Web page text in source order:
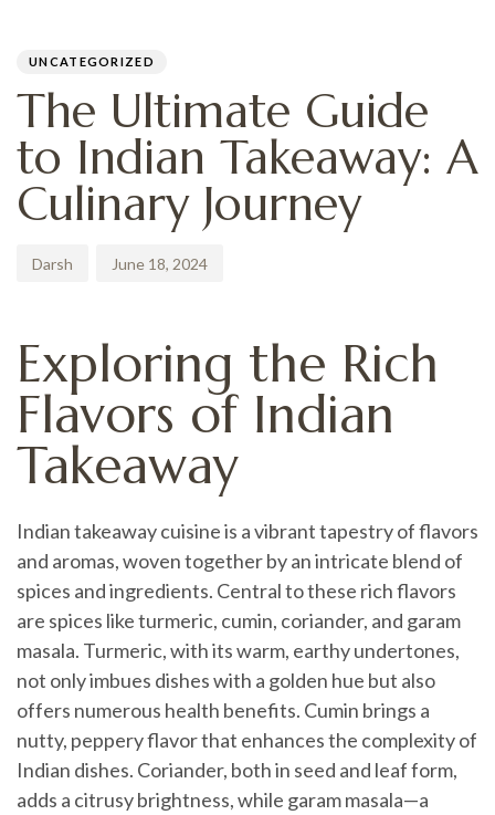
UNCATEGORIZED
The Ultimate Guide
to Indian Takeaway: A
Culinary Journey
Darsh June 18, 2024
Exploring the Rich
Flavors of Indian
Takeaway
Indian takeaway cuisine is a vibrant tapestry of flavors
and aromas, woven together by an intricate blend of
spices and ingredients. Central to these rich flavors
are spices like turmeric, cumin, coriander, and garam
masala. Turmeric, with its warm, earthy undertones,
not only imbues dishes with a golden hue but also
offers numerous health benefits. Cumin brings a
nutty, peppery flavor that enhances the complexity of
Indian dishes. Coriander, both in seed and leaf form,
adds a citrusy brightness, while garam masala—a